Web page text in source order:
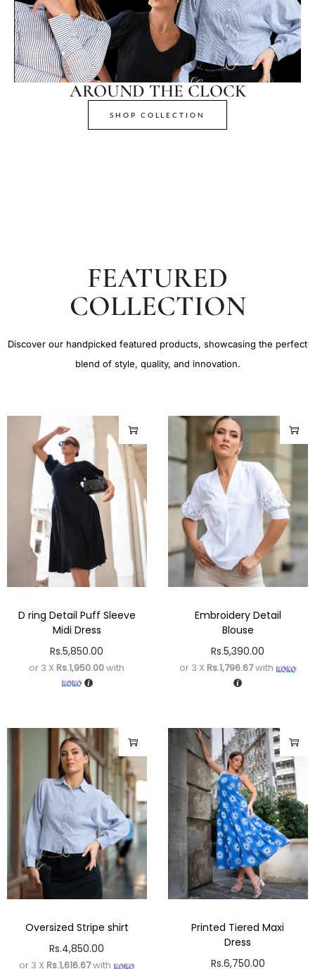
AROUND THE CLOCK
SHOP COLLECTION
FEATURED
COLLECTION
Discover our handpicked featured products, showcasing the perfect
blend of style, quality, and innovation.
D ring Detail Puff Sleeve
Midi Dress
Rs.5,850.00
or 3 X Rs.1,950.00with
Embroidery Detail
Blouse
Rs.5,390.00
or 3 X Rs.1,796.67with
Oversized Stripe shirt
Rs.4,850.00
or 3 X Rs.1,616.67with
Printed Tiered Maxi
Dress
Rs.6,750.00